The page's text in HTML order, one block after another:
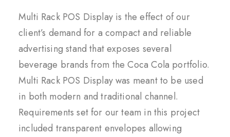
Multi Rack POS Display is the effect of our
client’s demand for a compact and reliable
advertising stand that exposes several
beverage brands from the Coca Cola portfolio.
Multi Rack POS Display was meant to be used
in both modern and traditional channel.
Requirements set for our team in this project
included transparent envelopes allowing